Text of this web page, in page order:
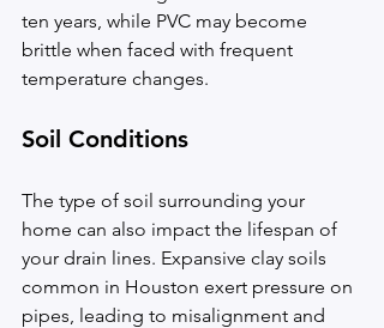
ten years, while PVC may become
brittle when faced with frequent
temperature changes.
Soil Conditions
The type of soil surrounding your
home can also impact the lifespan of
your drain lines. Expansive clay soils
common in Houston exert pressure on
pipes, leading to misalignment and